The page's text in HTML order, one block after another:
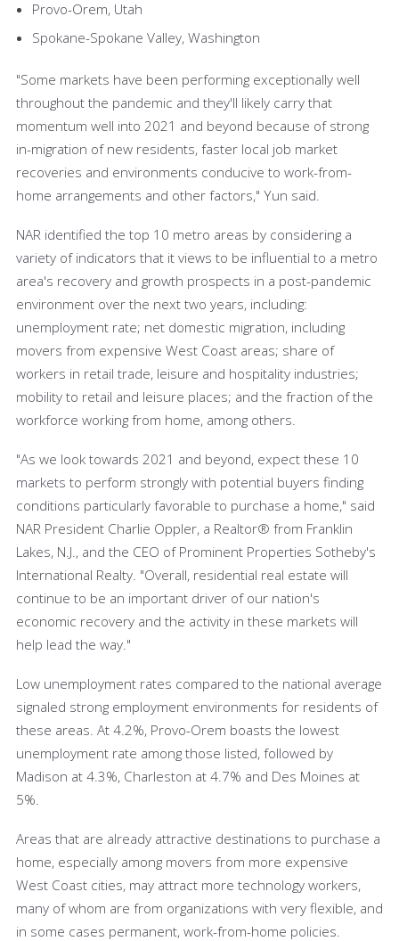
Provo-Orem, Utah
Spokane-Spokane Valley, Washington
"Some markets have been performing exceptionally well
throughout the pandemic and they'll likely carry that
momentum well into 2021 and beyond because of strong
in-migration of new residents, faster local job market
recoveries and environments conducive to work-from-
home arrangements and other factors," Yun said.
NAR identified the top 10 metro areas by considering a
variety of indicators that it views to be influential to a metro
area's recovery and growth prospects in a post-pandemic
environment over the next two years, including:
unemployment rate; net domestic migration, including
movers from expensive West Coast areas; share of
workers in retail trade, leisure and hospitality industries;
mobility to retail and leisure places; and the fraction of the
workforce working from home, among others.
"As we look towards 2021 and beyond, expect these 10
markets to perform strongly with potential buyers finding
conditions particularly favorable to purchase a home," said
NAR President Charlie Oppler, a Realtor® from Franklin
Lakes, N.J., and the CEO of Prominent Properties Sotheby's
International Realty. "Overall, residential real estate will
continue to be an important driver of our nation's
economic recovery and the activity in these markets will
help lead the way."
Low unemployment rates compared to the national average
signaled strong employment environments for residents of
these areas. At 4.2%, Provo-Orem boasts the lowest
unemployment rate among those listed, followed by
Madison at 4.3%, Charleston at 4.7% and Des Moines at
5%.
Areas that are already attractive destinations to purchase a
home, especially among movers from more expensive
West Coast cities, may attract more technology workers,
many of whom are from organizations with very flexible, and
in some cases permanent, work-from-home policies.